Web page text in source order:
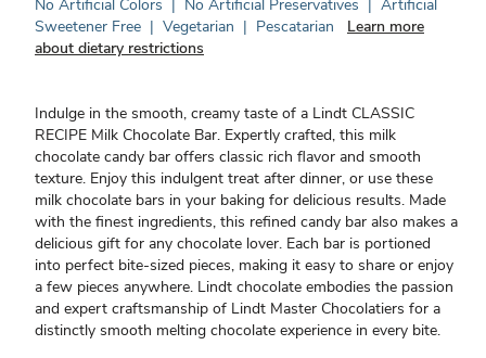
No Artificial Colors | No Artificial Preservatives | Artificial
Sweetener Free | Vegetarian | Pescatarian
Learn more
about dietary restrictions
Indulge in the smooth, creamy taste of a Lindt CLASSIC
RECIPE Milk Chocolate Bar. Expertly crafted, this milk
chocolate candy bar offers classic rich flavor and smooth
texture. Enjoy this indulgent treat after dinner, or use these
milk chocolate bars in your baking for delicious results. Made
with the finest ingredients, this refined candy bar also makes a
delicious gift for any chocolate lover. Each bar is portioned
into perfect bite-sized pieces, making it easy to share or enjoy
a few pieces anywhere. Lindt chocolate embodies the passion
and expert craftsmanship of Lindt Master Chocolatiers for a
distinctly smooth melting chocolate experience in every bite.